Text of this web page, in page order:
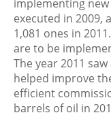
implementing
executed in 2009,
1,081 ones in
are to be
The year 2011
helped improve
efficient
barrels of oil in